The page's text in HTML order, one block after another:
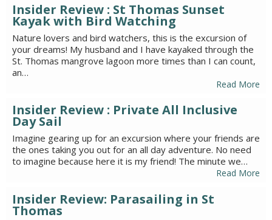
Insider Review : St Thomas Sunset
Kayak with Bird Watching
Nature lovers and bird watchers, this is the excursion of
your dreams! My husband and I have kayaked through the
St. Thomas mangrove lagoon more times than I can count,
an…
Read More
Insider Review : Private All Inclusive
Day Sail
Imagine gearing up for an excursion where your friends are
the ones taking you out for an all day adventure. No need
to imagine because here it is my friend! The minute we…
Read More
Insider Review: Parasailing in St
Thomas